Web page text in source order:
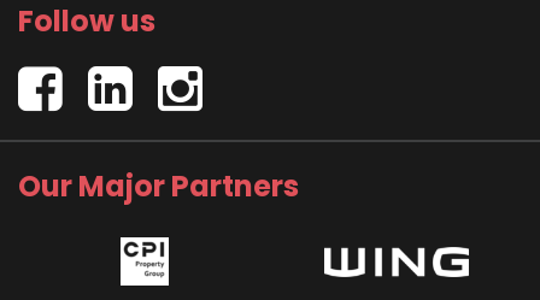
Follow us
Our Major Partners